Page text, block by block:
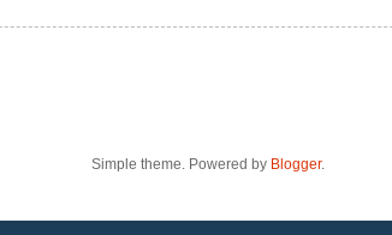
Simple theme. Powered by Blogger.